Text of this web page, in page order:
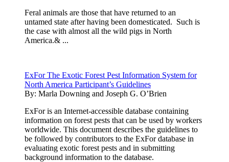
Feral animals are those that have returned to an
untamed state after having been domesticated. Such is
the case with almost all the wild pigs in North
America.& ...
ExFor The Exotic Forest Pest Information System for
North America Participant’s Guidelines
By: Marla Downing and Joseph G. O’Brien
ExFor is an Internet-accessible database containing
information on forest pests that can be used by workers
worldwide. This document describes the guidelines to
be followed by contributors to the ExFor database in
evaluating exotic forest pests and in submitting
background information to the database.